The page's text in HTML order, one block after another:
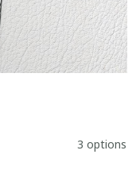
3 options